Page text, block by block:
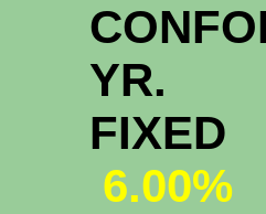
YR.
6.00%